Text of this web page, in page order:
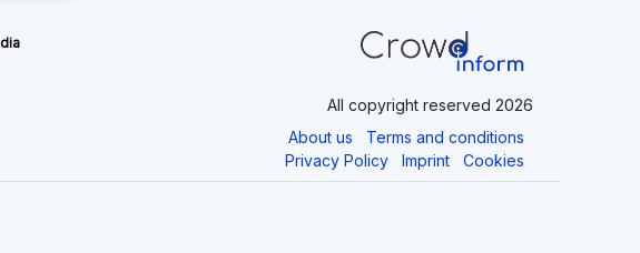
All copyright reserved 2026
About us
Terms and conditions
Privacy Policy
Imprint Cookies